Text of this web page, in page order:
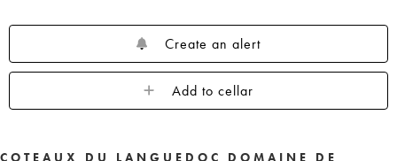
Create an alert
Add to cellar
COTEAUX DU LANGUEDOC DOMAINE DE